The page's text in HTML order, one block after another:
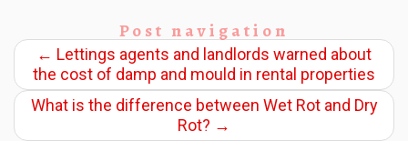
Post navigation
← Lettings agents and landlords warned about
the cost of damp and mould in rental properties
What is the difference between Wet Rot and Dry
Rot? →